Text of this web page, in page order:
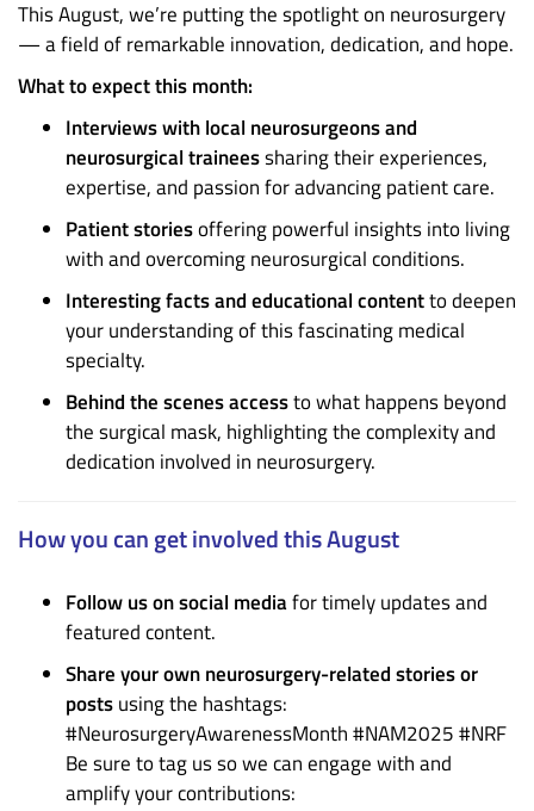
This August, we’re putting the spotlight on neurosurgery
— a field of remarkable innovation, dedication, and hope.
What to expect this month:
Interviews with local neurosurgeons and
neurosurgical traineessharing their experiences,
expertise, and passion for advancing patient care.
Patient storiesoffering powerful insights into living
with and overcoming neurosurgical conditions.
Interesting facts and educational contentto deepen
your understanding of this fascinating medical
specialty.
Behind the scenes accessto what happens beyond
the surgical mask, highlighting the complexity and
dedication involved in neurosurgery.
How you can get involved this August
Follow us on social mediafor timely updates and
featured content.
Share your own neurosurgery-related stories or
postsusing the hashtags:
#NeurosurgeryAwarenessMonth #NAM2025 #NRF
Be sure to tag us so we can engage with and
amplify your contributions: